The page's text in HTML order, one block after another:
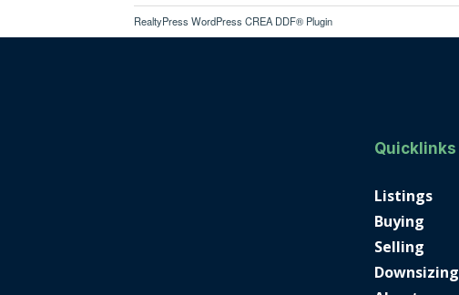
RealtyPress WordPress CREA DDF® Plugin
Quicklinks
Listings
Buying
Selling
Downsizing